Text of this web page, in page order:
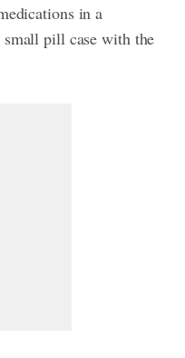
in a
small pill case with the